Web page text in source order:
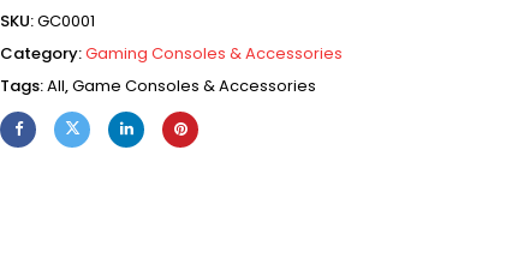
SKU:GC0001
Category:Gaming Consoles & Accessories
Tags:All,Game Consoles & Accessories